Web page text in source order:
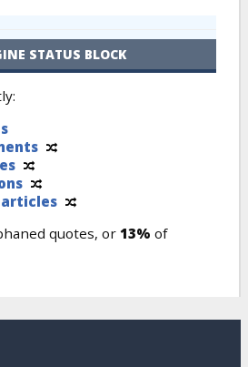
STATUS BLOCK
articles
quotes, or 13% of